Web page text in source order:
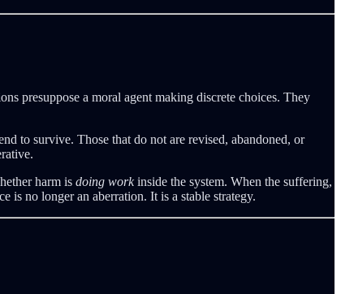
presuppose a moral agent making discrete choices. They
to survive. Those that do not are revised, abandoned, or
harm is doing workinside the system. When the suffering,
is no longer an aberration. It is a stable strategy.